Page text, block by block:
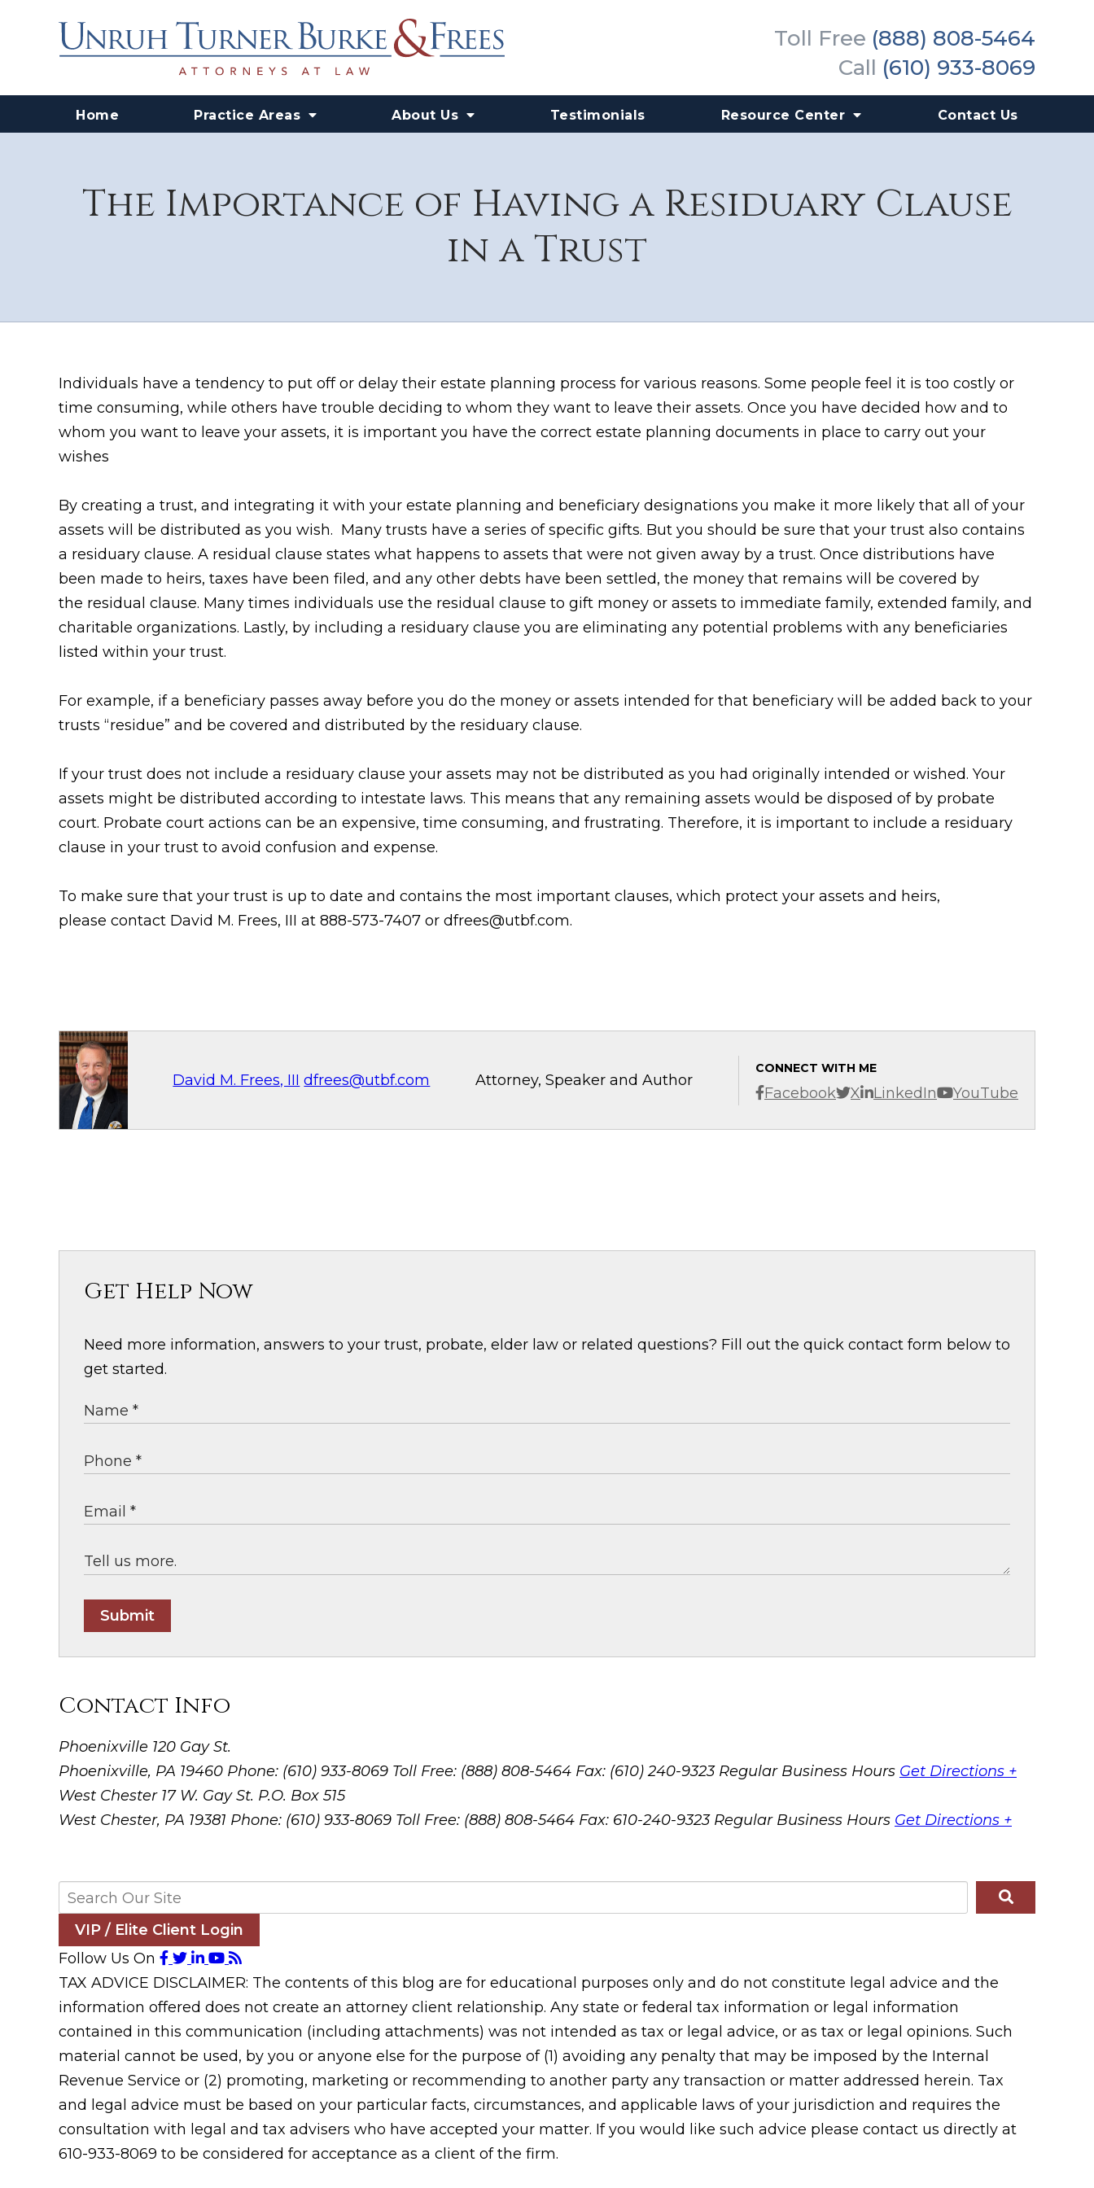
Toll Free (888) 808-5464
Call (610) 933-8069
Home Practice Areas About Us Testimonials Resource Center Contact Us
The Importance of Having a Residuary Clause
in a Trust
Individuals have a tendency to put off or delay their estate planning process for various reasons. Some people feel it is too costly or
time consuming, while others have trouble deciding to whom they want to leave their assets. Once you have decided how and to
whom you want to leave your assets, it is important you have the correct estate planning documents in place to carry out your
wishes
By creating a trust, and integrating it with your estate planning and beneficiary designations you make it more likely that all of your
assets will be distributed as you wish. Many trusts have a series of specific gifts. But you should be sure that your trust also contains
a residuary clause. A residual clause states what happens to assets that were not given away by a trust. Once distributions have
been made to heirs, taxes have been filed, and any other debts have been settled, the money that remains will be covered by
the residual clause. Many times individuals use the residual clause to gift money or assets to immediate family, extended family, and
charitable organizations. Lastly, by including a residuary clause you are eliminating any potential problems with any beneficiaries
listed within your trust.
For example, if a beneficiary passes away before you do the money or assets intended for that beneficiary will be added back to your
trusts “residue” and be covered and distributed by the residuary clause.
If your trust does not include a residuary clause your assets may not be distributed as you had originally intended or wished. Your
assets might be distributed according to intestate laws. This means that any remaining assets would be disposed of by probate
court. Probate court actions can be an expensive, time consuming, and frustrating. Therefore, it is important to include a residuary
clause in your trust to avoid confusion and expense.
To make sure that your trust is up to date and contains the most important clauses, which protect your assets and heirs,
please contact David M. Frees, III at 888-573-7407 or dfrees@utbf.com.
David M. Frees, III dfrees@utbf.com
CONNECT WITH ME
Facebook X LinkedIn YouTube
Attorney, Speaker and Author
Get Help Now
Need more information, answers to your trust, probate, elder law or related questions? Fill out the quick contact form below to
get started.
Submit
Contact Info
Phoenixville 120 Gay St.
Phoenixville, PA 19460 Phone: (610) 933-8069 Toll Free: (888) 808-5464 Fax: (610) 240-9323 Regular Business Hours Get Directions +
West Chester 17 W. Gay St. P.O. Box 515
West Chester, PA 19381 Phone: (610) 933-8069 Toll Free: (888) 808-5464 Fax: 610-240-9323 Regular Business Hours Get Directions +
VIP / Elite Client Login
Follow Us On
TAX ADVICE DISCLAIMER: The contents of this blog are for educational purposes only and do not constitute legal advice and the
information offered does not create an attorney client relationship. Any state or federal tax information or legal information
contained in this communication (including attachments) was not intended as tax or legal advice, or as tax or legal opinions. Such
material cannot be used, by you or anyone else for the purpose of (1) avoiding any penalty that may be imposed by the Internal
Revenue Service or (2) promoting, marketing or recommending to another party any transaction or matter addressed herein. Tax
and legal advice must be based on your particular facts, circumstances, and applicable laws of your jurisdiction and requires the
consultation with legal and tax advisers who have accepted your matter. If you would like such advice please contact us directly at
610-933-8069 to be considered for acceptance as a client of the firm.